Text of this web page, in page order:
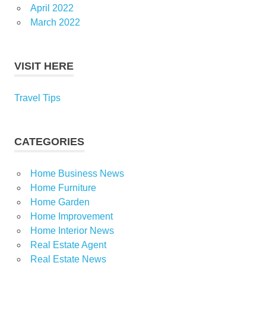
April 2022
March 2022
VISIT HERE
Travel Tips
CATEGORIES
Home Business News
Home Furniture
Home Garden
Home Improvement
Home Interior News
Real Estate Agent
Real Estate News